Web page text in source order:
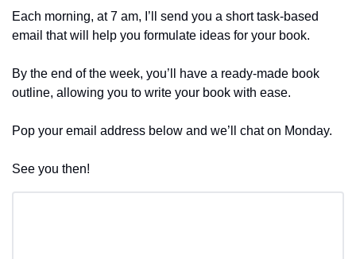
Each morning, at 7 am, I’ll send you a short task-based
email that will help you formulate ideas for your book.
By the end of the week, you’ll have a ready-made book
outline, allowing you to write your book with ease.
Pop your email address below and we’ll chat on Monday.
See you then!